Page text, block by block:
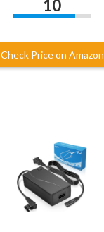
10
Check Price on Amazon